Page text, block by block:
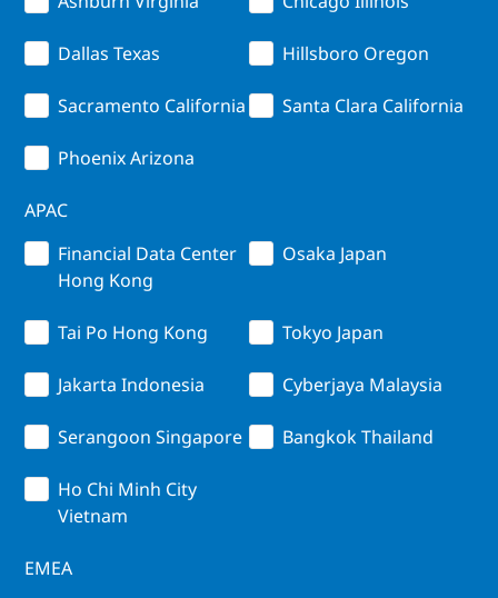
Dallas Texas Hillsboro Oregon
Sacramento California Santa Clara California
Phoenix Arizona
APAC
Financial Data Center
Hong Kong
Osaka Japan
Tai Po Hong Kong Tokyo Japan
Jakarta Indonesia Cyberjaya Malaysia
Serangoon Singapore Bangkok Thailand
Ho Chi Minh City
Vietnam
EMEA